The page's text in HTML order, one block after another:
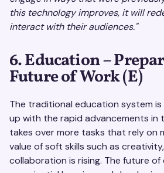
this technology improves, it will
interact with their audiences."
6. Education –
Future of Work (E)
The traditional education system
up with the rapid advancements in
takes over more tasks that rely on
value of soft skills such as
collaboration is rising. The future of